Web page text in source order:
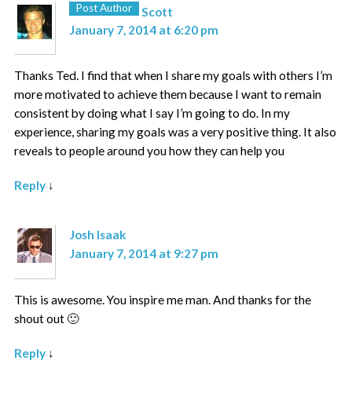
Post Author
Scott
January 7, 2014 at 6:20 pm
Thanks Ted. I find that when I share my goals with others I’m
more motivated to achieve them because I want to remain
consistent by doing what I say I’m going to do. In my
experience, sharing my goals was a very positive thing. It also
reveals to people around you how they can help you
Reply ↓
Josh Isaak
January 7, 2014 at 9:27 pm
This is awesome. You inspire me man. And thanks for the
shout out 🙂
Reply ↓